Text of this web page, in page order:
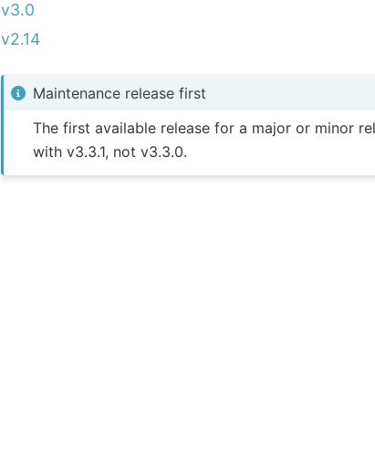
v3.0
v2.14
Maintenance release first
The first available release for a major or minor
with v3.3.1, not v3.3.0.